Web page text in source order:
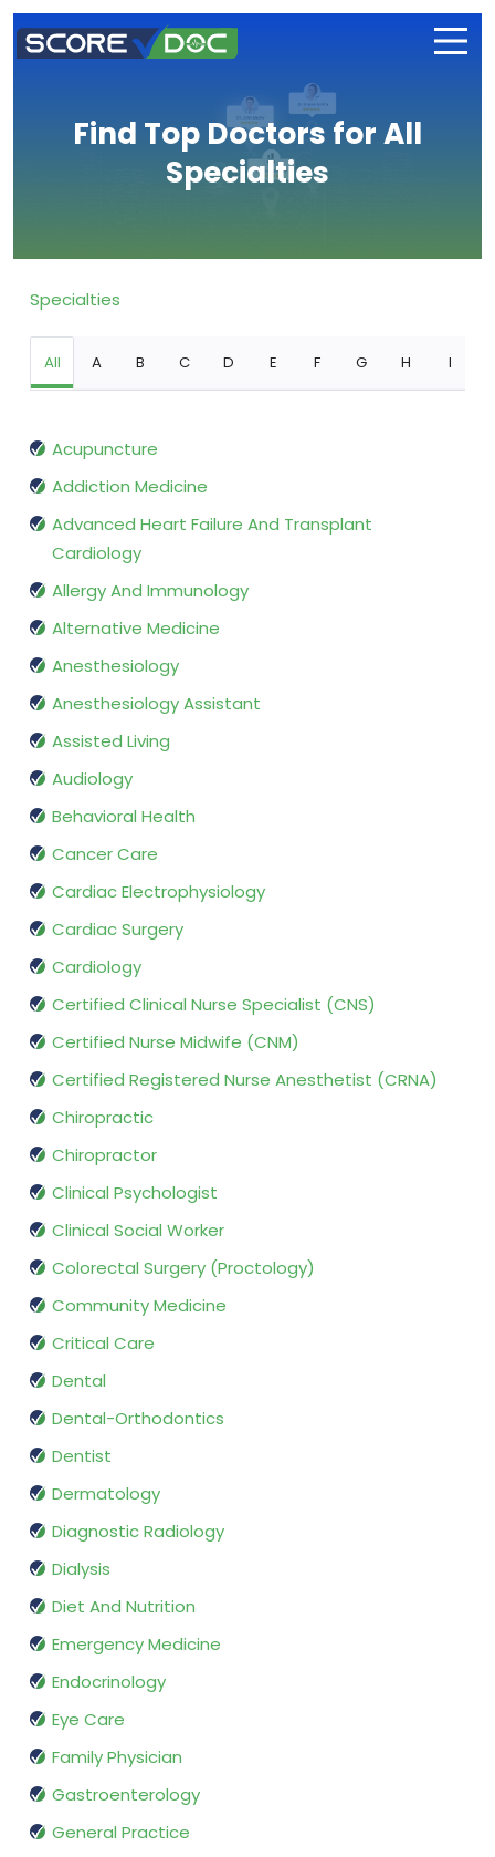
Find Top Doctors for All
Specialties
Specialties
All A B C D E F G H I
Acupuncture
Addiction Medicine
Advanced Heart Failure And Transplant
Cardiology
Allergy And Immunology
Alternative Medicine
Anesthesiology
Anesthesiology Assistant
Assisted Living
Audiology
Behavioral Health
Cancer Care
Cardiac Electrophysiology
Cardiac Surgery
Cardiology
Certified Clinical Nurse Specialist (CNS)
Certified Nurse Midwife (CNM)
Certified Registered Nurse Anesthetist (CRNA)
Chiropractic
Chiropractor
Clinical Psychologist
Clinical Social Worker
Colorectal Surgery (Proctology)
Community Medicine
Critical Care
Dental
Dental-Orthodontics
Dentist
Dermatology
Diagnostic Radiology
Dialysis
Diet And Nutrition
Emergency Medicine
Endocrinology
Eye Care
Family Physician
Gastroenterology
General Practice